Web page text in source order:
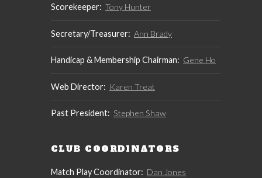
Scorekeeper: Tony Hunter
Secretary/Treasurer: Ann Brady
Handicap & Membership Chairman: Gene Ho
Web Director: Karen Treat
Past President: Stephen Shaw
CLUB COORDINATORS
Match Play Coordinator: Dan Jones